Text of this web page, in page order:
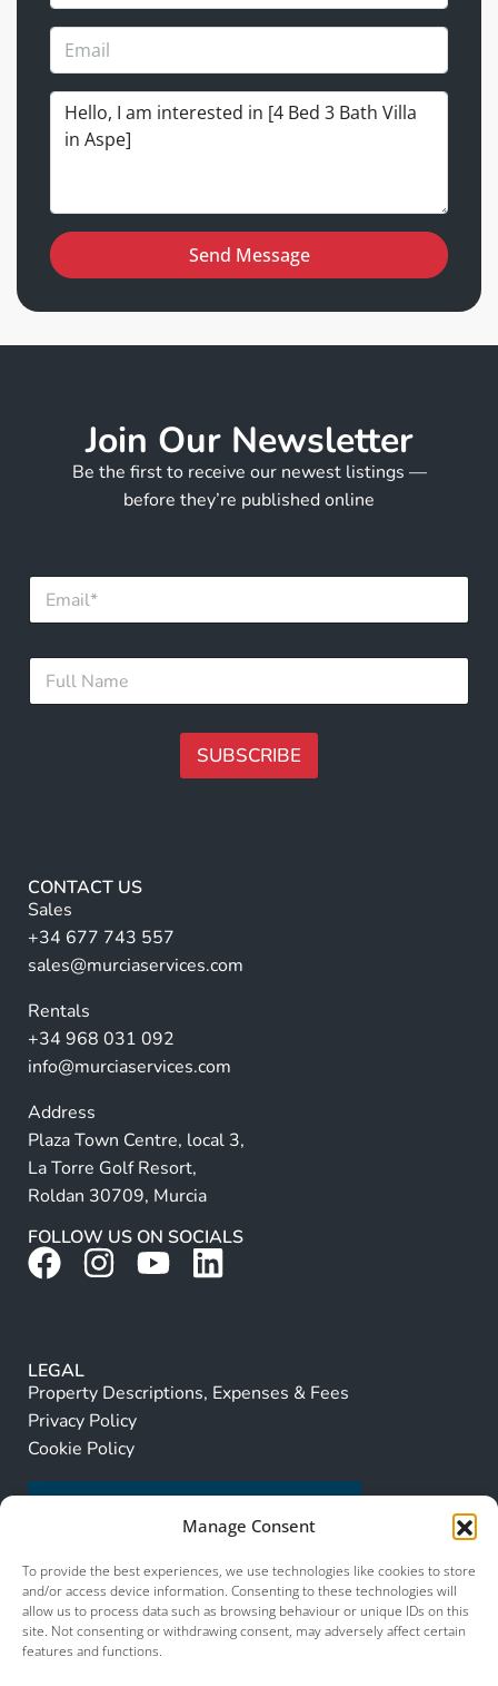
Manage Consent
To provide the best experiences, we use technologies like cookies to store
and/or access device information. Consenting to these technologies will
allow us to process data such as browsing behaviour or unique IDs on this
site. Not consenting or withdrawing consent, may adversely affect certain
features and functions.
Send Message
Join Our Newsletter
Be the first to receive our newest listings —
before they’re published online
E
a
F
l
SUBSCRIBE
r
n
a
ti
e
:
CONTACT US
Sales
+34 677 743 557
sales@murciaservices.com
Rentals
+34 968 031 092
info@murciaservices.com
Address
Plaza Town Centre, local 3,
La Torre Golf Resort,
Roldan 30709, Murcia
FOLLOW US ON SOCIALS
LEGAL
Property Descriptions, Expenses & Fees
Privacy Policy
Cookie Policy